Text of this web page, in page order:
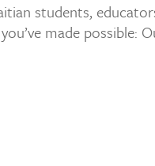
students,
made